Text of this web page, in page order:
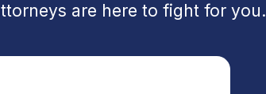
are here to fight for you.